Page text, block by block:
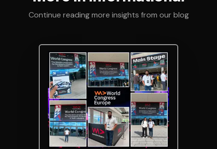
Continue reading more insights from our blog